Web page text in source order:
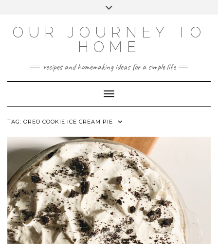
OUR JOURNEY TO
HOME
recipes and homemaking ideas for a simple life
Toggle Navigation
TAG: OREO COOKIE ICE CREAM PIE